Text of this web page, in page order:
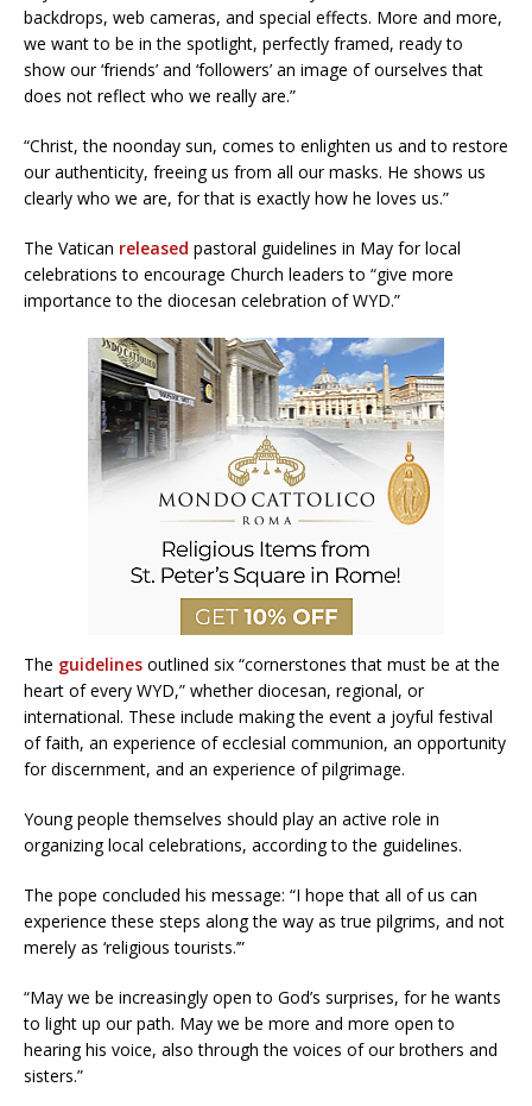
backdrops, web cameras, and special effects. More and more,
we want to be in the spotlight, perfectly framed, ready to
show our ‘friends’ and ‘followers’ an image of ourselves that
does not reflect who we really are.”
“Christ, the noonday sun, comes to enlighten us and to restore
our authenticity, freeing us from all our masks. He shows us
clearly who we are, for that is exactly how he loves us.”
The Vatican released pastoral guidelines in May for local
celebrations to encourage Church leaders to “give more
importance to the diocesan celebration of WYD.”
The guidelines outlined six “cornerstones that must be at the
heart of every WYD,” whether diocesan, regional, or
international. These include making the event a joyful festival
of faith, an experience of ecclesial communion, an opportunity
for discernment, and an experience of pilgrimage.
Young people themselves should play an active role in
organizing local celebrations, according to the guidelines.
The pope concluded his message: “I hope that all of us can
experience these steps along the way as true pilgrims, and not
merely as ‘religious tourists.’”
“May we be increasingly open to God’s surprises, for he wants
to light up our path. May we be more and more open to
hearing his voice, also through the voices of our brothers and
sisters.”